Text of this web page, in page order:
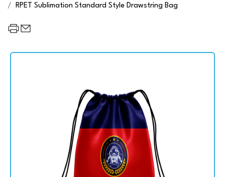
RPET Sublimation Standard Style Drawstring Bag